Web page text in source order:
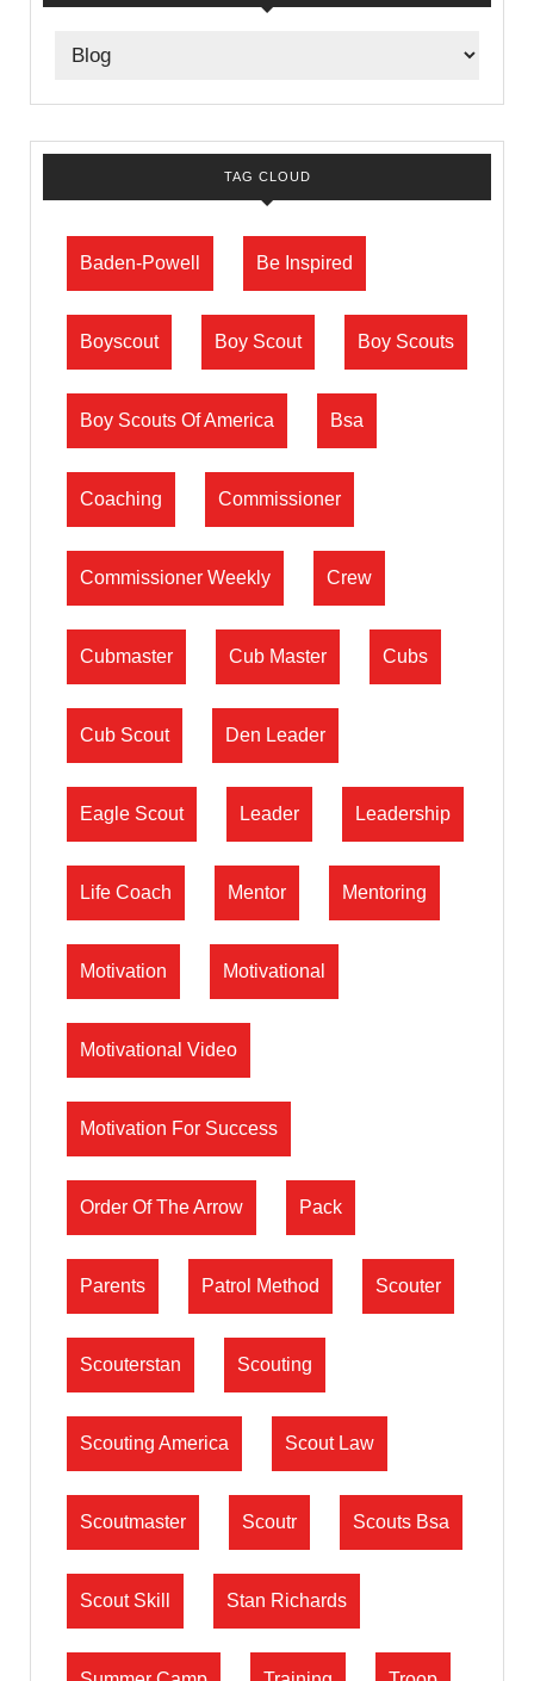
TAG CLOUD
Baden-Powell Be Inspired
Boyscout Boy Scout Boy Scouts
Boy Scouts Of America Bsa
Coaching Commissioner
Commissioner Weekly Crew
Cubmaster Cub Master Cubs
Cub Scout Den Leader
Eagle Scout Leader Leadership
Life Coach Mentor Mentoring
Motivation Motivational
Motivational Video
Motivation For Success
Order Of The Arrow Pack
Parents Patrol Method Scouter
Scouterstan Scouting
Scouting America Scout Law
Scoutmaster Scoutr Scouts Bsa
Scout Skill Stan Richards